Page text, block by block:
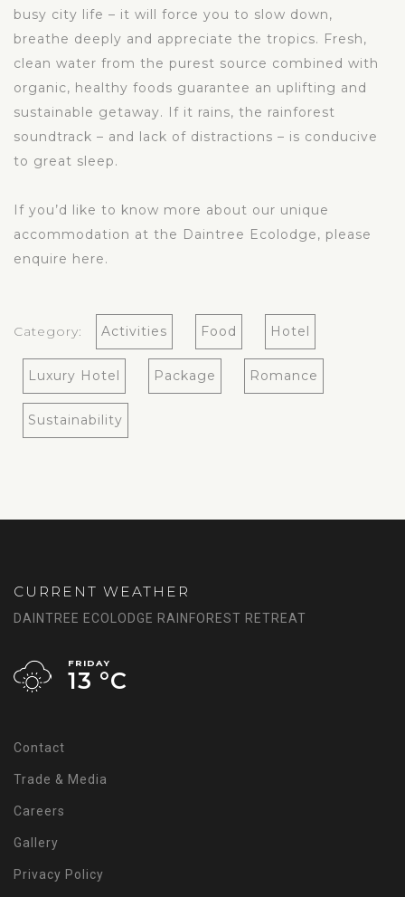
busy city life – it will force you to slow down,
breathe deeply and appreciate the tropics. Fresh,
clean water from the purest source combined with
organic, healthy foods guarantee an uplifting and
sustainable getaway. If it rains, the rainforest
soundtrack – and lack of distractions – is conducive
to great sleep.
If you’d like to know more about our unique
accommodation at the Daintree Ecolodge, please
enquire here.
Category: Activities Food Hotel
Luxury Hotel Package Romance
Sustainability
CURRENT WEATHER
DAINTREE ECOLODGE RAINFOREST RETREAT
FRIDAY
13 °C
Contact
Trade & Media
Careers
Gallery
Privacy Policy